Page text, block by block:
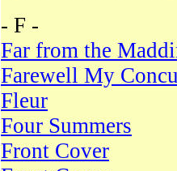
- F -
Far from the
Farewell My
Fleur
Four Summers
Front Cover